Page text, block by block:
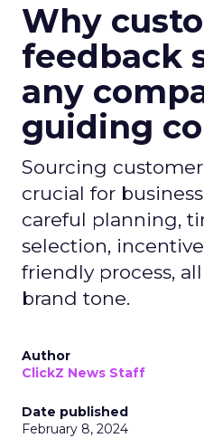
Why
feedback
any
guiding
Sourcing
crucial for
careful planning,
selection,
friendly process,
brand tone.
Author
ClickZ News Staff
Date published
February 8, 2024